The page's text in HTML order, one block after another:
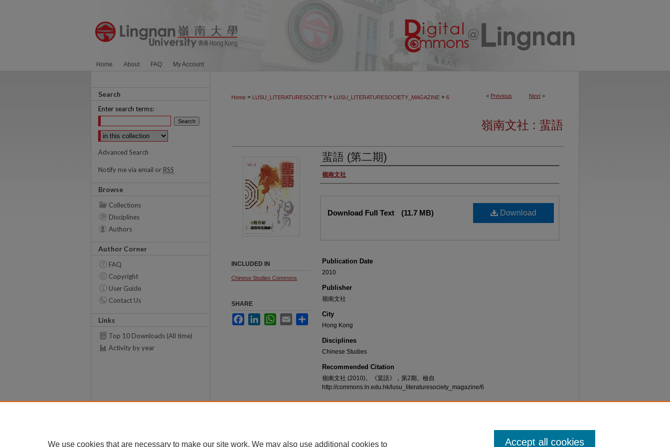
Home About FAQ My Account
< Previous Next >
Home > LUSU_LITERATURESOCIETY > LUSU_LITERATURESOCIETY_MAGAZINE > 6
嶺南文社 : 蜚語
蜚語 (第二期)
Authors
嶺南文社
Download
Download Full Text (11.7 MB)
Publication Date
2010
Publisher
嶺南文社
City
Hong Kong
Disciplines
Chinese Studies
Recommended Citation
嶺南文社 (2010)。《蜚語》，第2期。檢自
http://commons.ln.edu.hk/lusu_literaturesociety_magazine/6
INCLUDED IN
Chinese Studies Commons
SHARE
FacebookLinkedInWhatsApp
Email Share
Search
Enter search terms:
Select context to search:
Advanced Search
Notify me via email or RSS
Browse
Collections
Disciplines
Authors
Author Corner
FAQ
Copyright
User Guide
Contact Us
Links
Top 10 Downloads (All time)
Activity by year
We use cookies that are necessary to make our site work. We may also use additional cookies to Accept all cookies